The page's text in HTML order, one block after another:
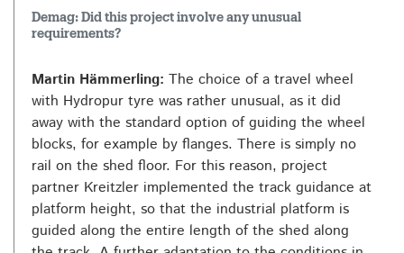
Demag: Did this project involve any unusual
requirements?
Martin Hämmerling: The choice of a travel wheel
with Hydropur tyre was rather unusual, as it did
away with the standard option of guiding the wheel
blocks, for example by flanges. There is simply no
rail on the shed floor. For this reason, project
partner Kreitzler implemented the track guidance at
platform height, so that the industrial platform is
guided along the entire length of the shed along